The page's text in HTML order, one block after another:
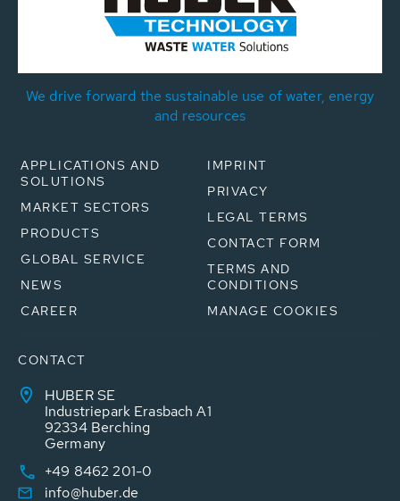
We drive forward the sustainable use of water, energy
and resources
APPLICATIONS AND
SOLUTIONS
MARKET SECTORS
PRODUCTS
GLOBAL SERVICE
NEWS
CAREER
IMPRINT
PRIVACY
LEGAL TERMS
CONTACT FORM
TERMS AND
CONDITIONS
MANAGE COOKIES
CONTACT
HUBER SE
Industriepark Erasbach A1
92334 Berching
Germany
+49 8462 201-0
info@huber.de